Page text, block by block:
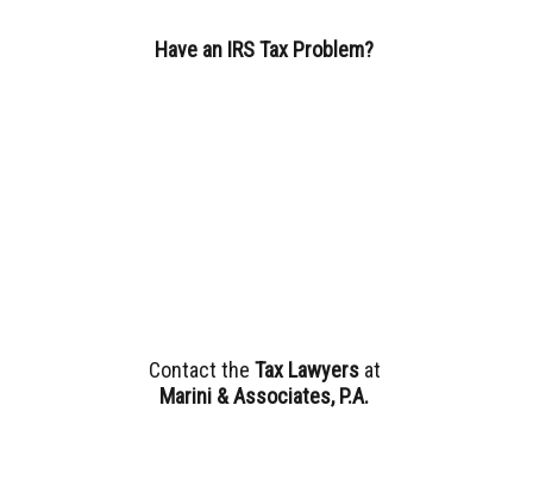
Have an IRS Tax Problem?
Contact the Tax Lawyers at
Marini & Associates, P.A.